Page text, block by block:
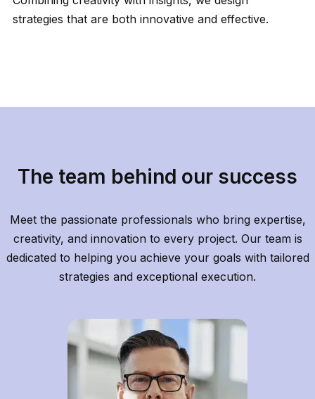
strategies that are both innovative and effective.
The team behind our success
Meet the passionate professionals who bring expertise,
creativity, and innovation to every project. Our team is
dedicated to helping you achieve your goals with tailored
strategies and exceptional execution.